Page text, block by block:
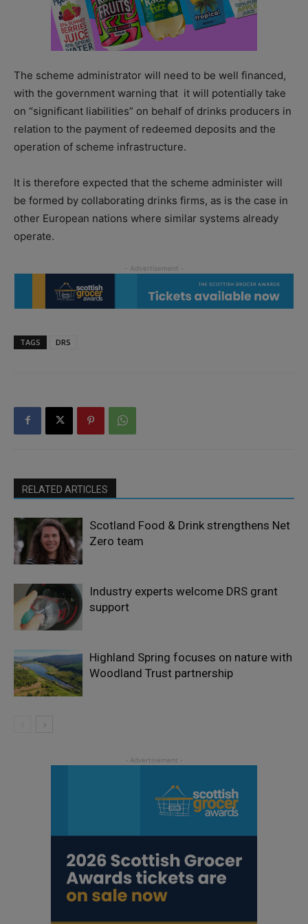
The scheme administrator will need to be well financed,
with the government warning that it will potentially take
on “significant liabilities” on behalf of drinks producers in
relation to the payment of redeemed deposits and the
operation of scheme infrastructure.
It is therefore expected that the scheme administer will
be formed by collaborating drinks firms, as is the case in
other European nations where similar systems already
operate.
TAGS DRS
RELATED ARTICLES
Scotland Food & Drink strengthens Net
Zero team
Industry experts welcome DRS grant
support
Highland Spring focuses on nature with
Woodland Trust partnership